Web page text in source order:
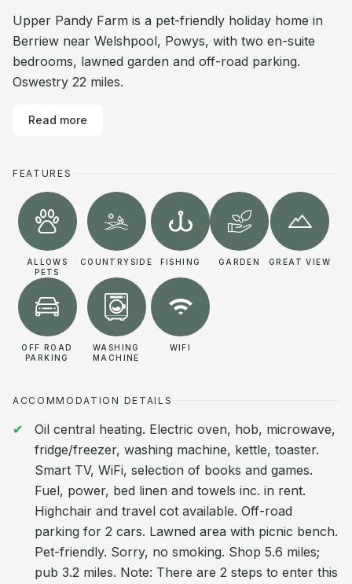
Upper Pandy Farm is a pet-friendly holiday home in
Berriew near Welshpool, Powys, with two en-suite
bedrooms, lawned garden and off-road parking.
Oswestry 22 miles.
Read more
FEATURES
ALLOWS
PETS
COUNTRYSIDE FISHING GARDEN GREAT VIEW
OFF ROAD
PARKING
WASHING
MACHINE
WIFI
ACCOMMODATION DETAILS
Oil central heating. Electric oven, hob, microwave,
fridge/freezer, washing machine, kettle, toaster.
Smart TV, WiFi, selection of books and games.
Fuel, power, bed linen and towels inc. in rent.
Highchair and travel cot available. Off-road
parking for 2 cars. Lawned area with picnic bench.
Pet-friendly. Sorry, no smoking. Shop 5.6 miles;
pub 3.2 miles. Note: There are 2 steps to enter this